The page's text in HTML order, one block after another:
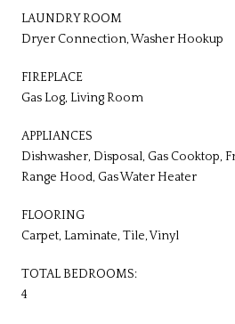
LAUNDRY ROOM
Dryer Connection, Washer Hookup
FIREPLACE
Gas Log, Living Room
APPLIANCES
Dishwasher, Disposal, Gas Cooktop,
Range Hood, Gas Water Heater
FLOORING
Carpet, Laminate, Tile, Vinyl
TOTAL BEDROOMS:
4